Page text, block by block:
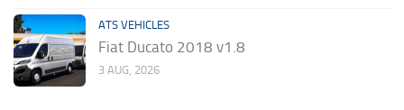
ATS VEHICLES
Fiat Ducato 2018 v1.8
3 AUG, 2026